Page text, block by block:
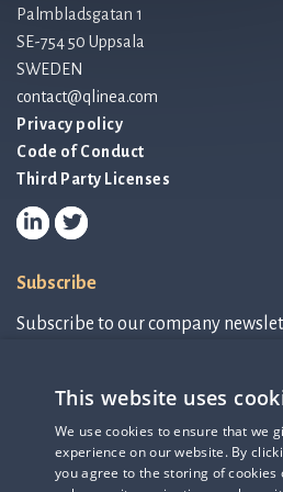
Palmbladsgatan 1
SE-754 50 Uppsala
SWEDEN
contact@qlinea.com
Privacy policy
Code of Conduct
Third Party Licenses
Subscribe
Subscribe to our company
Subscribe to newsletter
IR-related information
This website uses
We use cookies to ensure that we
experience on our website. By
you agree to the storing of cookies